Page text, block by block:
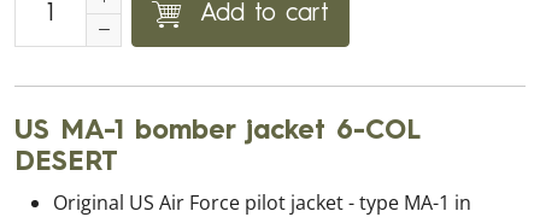
Add to cart
US MA-1 bomber jacket 6-COL
DESERT
Original US Air Force pilot jacket - type MA-1 in